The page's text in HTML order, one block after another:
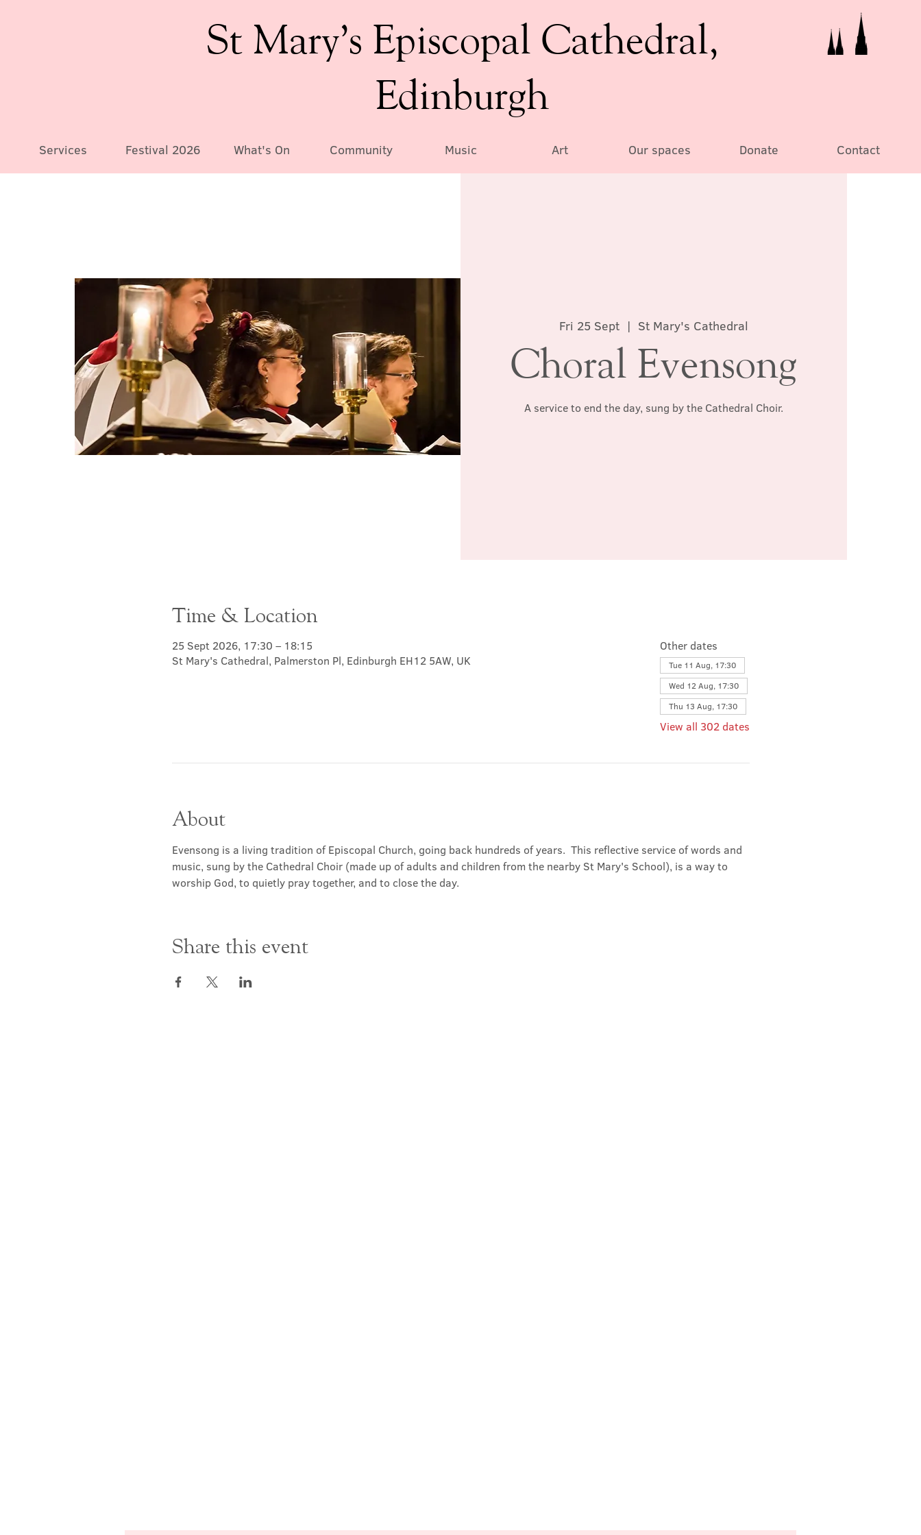
St Mary’s Episcopal Cathedral,
Edinburgh
Services Festival 2026 What's On Community Music Art Our spaces Donate Contact
Fri 25 Sept
  |
St Mary's Cathedral
Choral Evensong
A service to end the day, sung by the Cathedral Choir.
Time & Location
25 Sept 2026, 17:30 – 18:15
St Mary's Cathedral, Palmerston Pl, Edinburgh EH12 5AW, UK
Other dates
Tue 11 Aug, 17:30
Wed 12 Aug, 17:30
Thu 13 Aug, 17:30
View all 302 dates
About
Evensong is a living tradition of Episcopal Church, going back hundreds of years.  This reflective service of words and
music, sung by the Cathedral Choir (made up of adults and children from the nearby St Mary's School), is a way to
worship God, to quietly pray together, and to close the day.
Share this event